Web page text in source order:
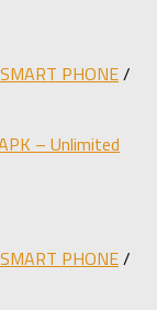
SMART PHONE/
– Unlimited
SMART PHONE/